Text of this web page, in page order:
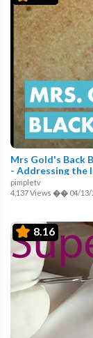
Mrs Gold's Back
- Addressing the
pimpletv
4,137 Views �� 04/13/
8.16